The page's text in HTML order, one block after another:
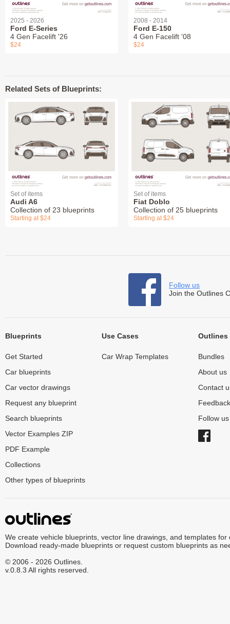
2025 - 2026
Ford E-Series
4 Gen Facelift '26
$24
2008 - 2014
Ford E-150
4 Gen Facelift '08
$24
Related Sets of Blueprints:
Set of items
Audi A6
Collection of 23 blueprints
Starting at $24
Set of items
Fiat Doblo
Collection of 25 blueprints
Starting at $24
Follow us
Join the Outlines
Blueprints
Get Started
Car blueprints
Car vector drawings
Request any blueprint
Search blueprints
Vector Examples ZIP
PDF Example
Collections
Other types of blueprints
Use Cases
Car Wrap Templates
Outlines
Bundles
About us
Contact
Feedback
Follow
We create vehicle blueprints, vector line drawings, and templates for
Download ready-made blueprints or request custom blueprints as
© 2006 - 2026 Outlines.
v.0.8.3 All rights reserved.